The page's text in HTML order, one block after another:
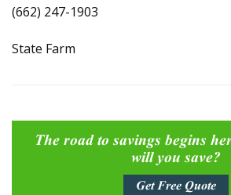
(662) 247-1903
State Farm
The road to savings begins
will you save?
Get Free Quote